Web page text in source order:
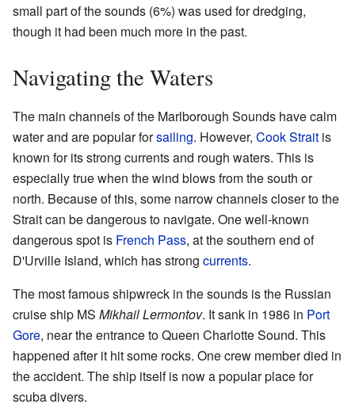
small part of the sounds (6%) was used for dredging,
though it had been much more in the past.
Navigating the Waters
The main channels of the Marlborough Sounds have calm
water and are popular forsailing. However, Cook Strait is
known for its strong currents and rough waters. This is
especially true when the wind blows from the south or
north. Because of this, some narrow channels closer to the
Strait can be dangerous to navigate. One well-known
dangerous spot is French Pass, at the southern end of
D'Urville Island, which has strong currents.
The most famous shipwreck in the sounds is the Russian
cruise ship MS Mikhail Lermontov. It sank in 1986 in Port
Gore, near the entrance to Queen Charlotte Sound. This
happened after it hit some rocks. One crew member died in
the accident. The ship itself is now a popular place for
scuba divers.